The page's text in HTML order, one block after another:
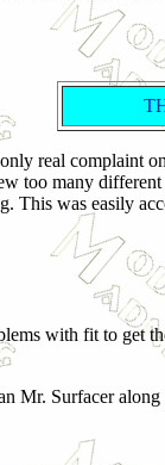
real complaint
too many
This was easily
with fit to get
Mr. Surfacer along